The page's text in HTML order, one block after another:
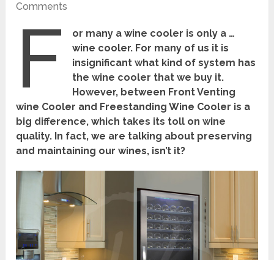
Comments
F
or many a wine cooler is only a …
wine cooler. For many of us it is
insignificant what kind of system has
the wine cooler that we buy it.
However, between Front Venting
wine Cooler and Freestanding Wine Cooler is a
big difference, which takes its toll on wine
quality. In fact, we are talking about preserving
and maintaining our wines, isn’t it?